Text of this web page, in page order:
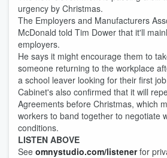
urgency by Christmas.
The Employers and Manufacturers
McDonald told Tim Dower that it'll
employers.
He says it might encourage them to
someone returning to the workplace
a school leaver looking for their first
Cabinet's also confirmed that it will
Agreements before Christmas, which
workers to band together to negotiate
conditions.
LISTEN ABOVE
See omnystudio.com/listenerfor